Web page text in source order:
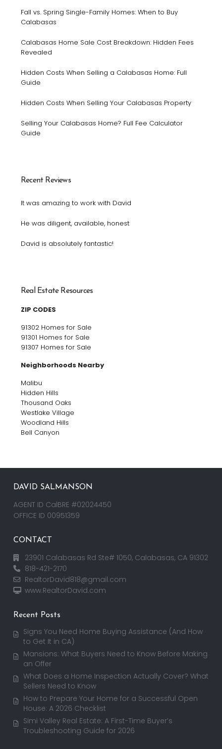
Fall vs. Spring Single-Family Homes: When to Buy
Calabasas
Calabasas Home Sale Cost Breakdown: Hidden Fees
Revealed
Hidden Costs When Selling a Calabasas Home: Full
Guide
Hidden Costs When Selling Your Calabasas Property
Selling Your Calabasas Home? Full Fee Calculator
Guide
Recent Reviews
It was amazing to work with David
He was diligent, available, honest
David is absolutely fantastic!
Real Estate Resources
ZIP CODES
91302 Homes for Sale
91301 Homes for Sale
91307 Homes for Sale
Neighborhoods Nearby
Malibu
Hidden Hills
Thousand Oaks
Westlake Village
Woodland Hills
Bell Canyon
DAVID SALMANSON
AGENT ID CalBRE #02024450
OFFICE ID 00951359
CONTACT
23901 Calabasas Rd Ste# 1050, Calabasas, CA 91302
818-421-2170
RealtorDavid818@gmail.com
www.RealtorDavid.com
Recent Posts
Signs You Need Home Buying Assistance (And How
to Get It in CA)
Mansions: What Buyers Need to Know Before Making
an Offer
What Does a Home Inspection Actually Cover? What
Sellers Need to Know
How to Prepare Your Home for a Successful Open
House: A 2026 Checklist
Simi Valley Real Estate: A First-Time Buyer’s
Troubleshooting Guide for 2026